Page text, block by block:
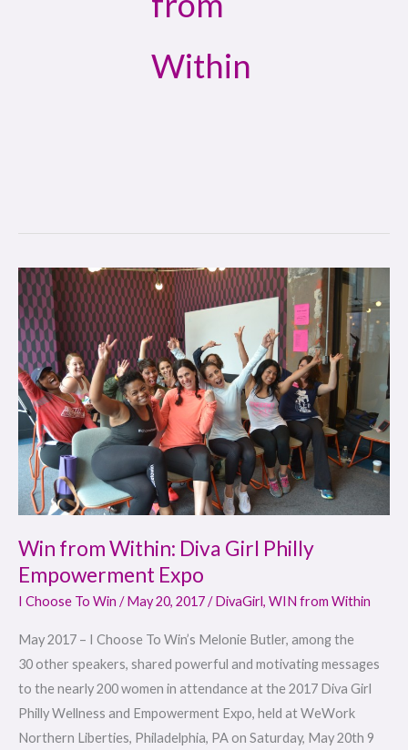
Within
Win from Within: Diva Girl Philly
Empowerment Expo
I Choose To Win /May 20, 2017/DivaGirl, WIN from Within
May 2017 – I Choose To Win’s Melonie Butler, among the
30 other speakers, shared powerful and motivating messages
to the nearly 200 women in attendance at the 2017 Diva Girl
Philly Wellness and Empowerment Expo, held at WeWork
Northern Liberties, Philadelphia, PA on Saturday, May 20th 9
Win
from
Within:
Diva
Girl
Philly
Empowerment
Expo